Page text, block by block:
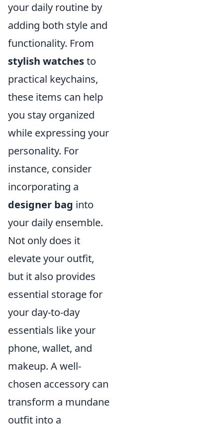
your daily routine by
adding both style and
functionality. From
stylish watchesto
practical keychains,
these items can help
you stay organized
while expressing your
personality. For
instance, consider
incorporating a
designer bag into
your daily ensemble.
Not only does it
elevate your outfit,
but it also provides
essential storage for
your day-to-day
essentials like your
phone, wallet, and
makeup. A well-
chosen accessory can
transform a mundane
outfit into a